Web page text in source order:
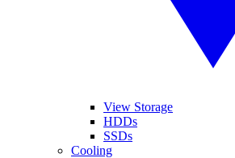
View Storage
HDDs
SSDs
Cooling